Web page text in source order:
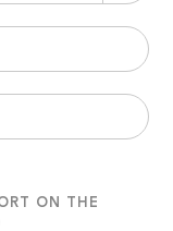
ON THE